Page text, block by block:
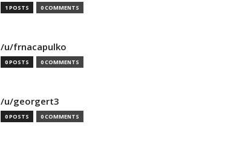
1 POSTS 0 COMMENTS
/u/frnacapulko
0 POSTS 0 COMMENTS
/u/georgert3
0 POSTS 0 COMMENTS